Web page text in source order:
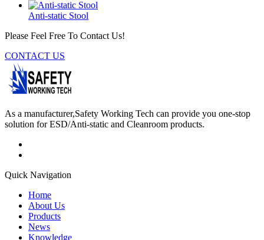
Anti-static Stool
Please Feel Free To Contact Us!
CONTACT US
As a manufacturer,Safety Working Tech can provide you one-stop
solution for ESD/Anti-static and Cleanroom products.
Quick Navigation
Home
About Us
Products
News
Knowledge